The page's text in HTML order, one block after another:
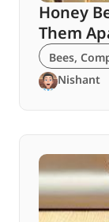
Honey
Them
Bees,
Nishant